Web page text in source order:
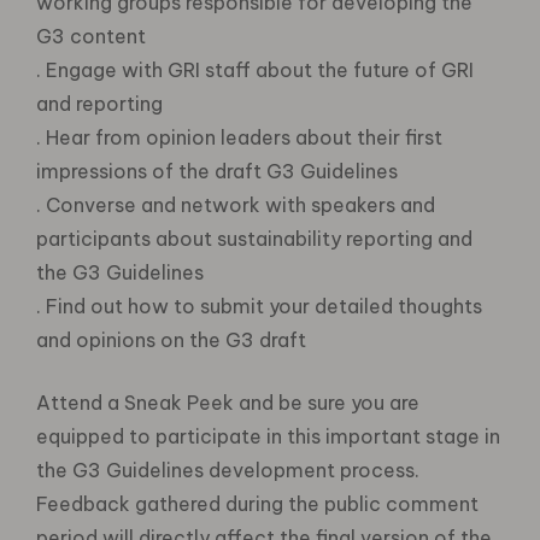
G3 content
. Engage with GRI staff about the future of GRI
and reporting
. Hear from opinion leaders about their first
impressions of the draft G3 Guidelines
. Converse and network with speakers and
participants about sustainability reporting and
the G3 Guidelines
. Find out how to submit your detailed thoughts
and opinions on the G3 draft
Attend a Sneak Peek and be sure you are
equipped to participate in this important stage in
the G3 Guidelines development process.
Feedback gathered during the public comment